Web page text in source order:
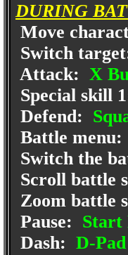
DURING
Move
Switch
Attack: X
Special skill
Defend:
Battle menu:
Switch the
Scroll battle
Zoom battle
Pause: Start
Dash: D-